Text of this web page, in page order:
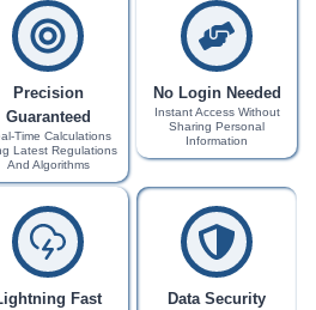
Precision
Guaranteed
Time Calculations
Latest Regulations
And Algorithms
No Login Needed
Instant Access Without
Sharing Personal
Information
Fast Data Security